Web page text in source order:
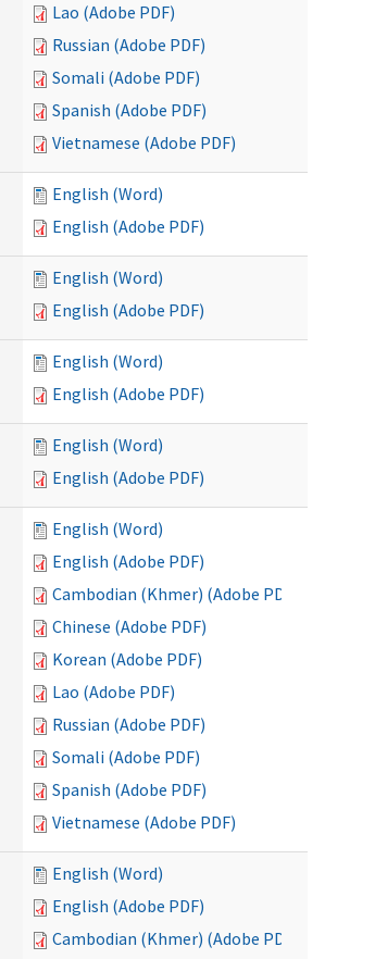
Lao (Adobe PDF)
Russian (Adobe PDF)
Somali (Adobe PDF)
Spanish (Adobe PDF)
Vietnamese (Adobe PDF)
English (Word)
English (Adobe PDF)
English (Word)
English (Adobe PDF)
English (Word)
English (Adobe PDF)
English (Word)
English (Adobe PDF)
English (Word)
English (Adobe PDF)
Cambodian (Khmer) (Adobe PDF)
Chinese (Adobe PDF)
Korean (Adobe PDF)
Lao (Adobe PDF)
Russian (Adobe PDF)
Somali (Adobe PDF)
Spanish (Adobe PDF)
Vietnamese (Adobe PDF)
English (Word)
English (Adobe PDF)
Cambodian (Khmer) (Adobe PDF)